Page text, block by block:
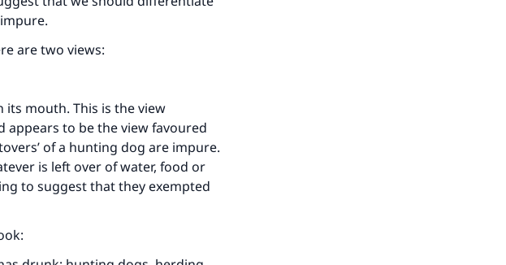
are two views:
its mouth. This is the view
appears to be the view favoured
of a hunting dog are impure.
is left over of water, food or
to suggest that they exempted